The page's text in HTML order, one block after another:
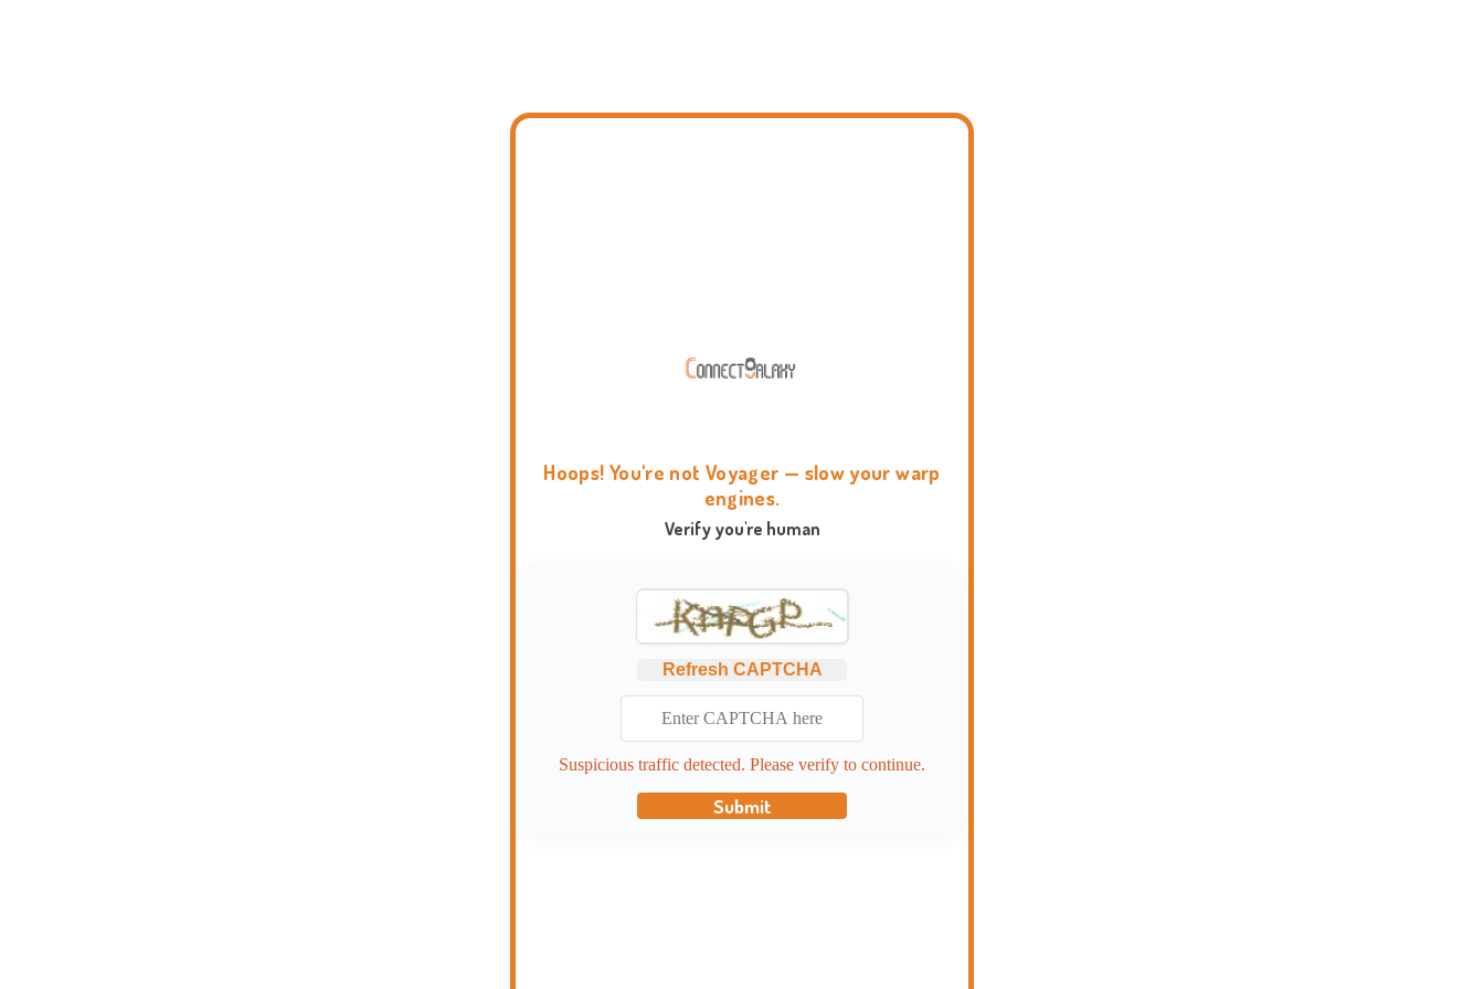
Hoops! You're not Voyager — slow your warp
engines.
Verify you're human
Refresh CAPTCHA
Suspicious traffic detected. Please verify to continue.
Submit